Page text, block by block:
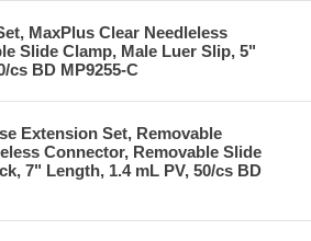
MaxPlus Clear Needleless
Slide Clamp, Male Luer Slip, 5"
cs BD MP9255-C
Extension Set, Removable
Connector, Removable Slide
7" Length, 1.4 mL PV, 50/cs BD